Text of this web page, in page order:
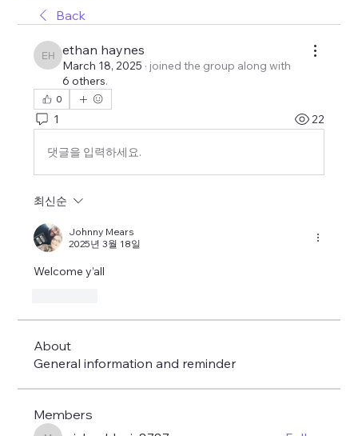
Back
ethan haynes
ethan haynes
March 18, 2025 · joined the group along with
6 others.
0
1 22
댓글을 입력하세요.
최신순
Johnny Mears
2025년 3월 18일
Welcome y’all
About
General information and reminder
Members